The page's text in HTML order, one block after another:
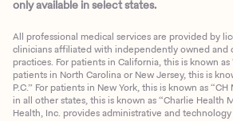
only available in select states.
All professional medical services are provided by
clinicians affiliated with independently owned and
practices. For patients in California, this is known as
patients in North Carolina or New Jersey, this is
P.C.” For patients in New York, this is known as
in all other states, this is known as “Charlie Health
Health, Inc. provides administrative and